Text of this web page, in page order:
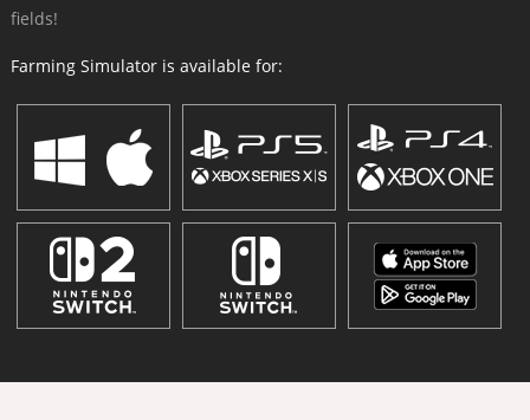
fields!
Farming Simulator is available for: